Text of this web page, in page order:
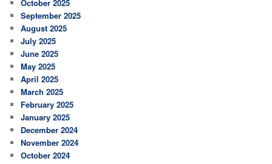
October 2025
September 2025
August 2025
July 2025
June 2025
May 2025
April 2025
March 2025
February 2025
January 2025
December 2024
November 2024
October 2024